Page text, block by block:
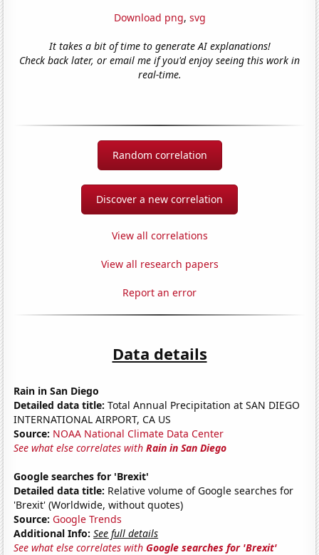
Download png, svg
It takes a bit of time to generate AI explanations!
Check back later, or email me if you'd enjoy seeing this work in
real-time.
Random correlation
Discover a new correlation
View all correlations
View all research papers
Report an error
Data details
Rain in San Diego
Detailed data title: Total Annual Precipitation at SAN DIEGO
INTERNATIONAL AIRPORT, CA US
Source: NOAA National Climate Data Center
See what else correlates withRain in San Diego
Google searches for 'Brexit'
Detailed data title: Relative volume of Google searches for
'Brexit' (Worldwide, without quotes)
Source: Google Trends
Additional Info: See full details
See what else correlates withGoogle searches for 'Brexit'